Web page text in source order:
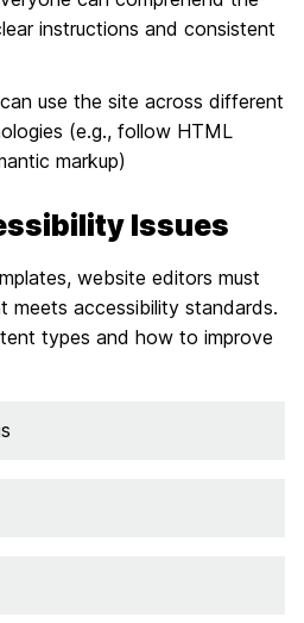
instructions and consistent
use the site across different
(e.g., follow HTML
markup)
Issues
website editors must
meets accessibility standards.
types and how to improve